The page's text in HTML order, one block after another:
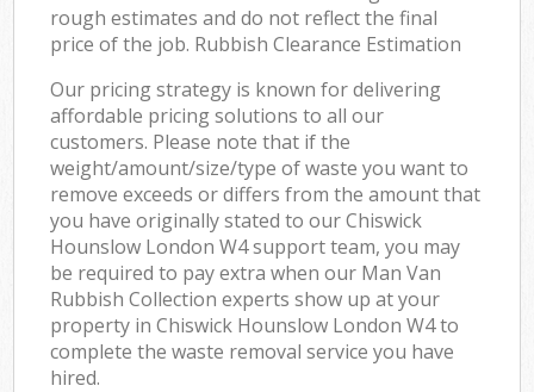
rough estimates and do not reflect the final
price of the job. Rubbish Clearance Estimation
Our pricing strategy is known for delivering
affordable pricing solutions to all our
customers. Please note that if the
weight/amount/size/type of waste you want to
remove exceeds or differs from the amount that
you have originally stated to our Chiswick
Hounslow London W4 support team, you may
be required to pay extra when our Man Van
Rubbish Collection experts show up at your
property in Chiswick Hounslow London W4 to
complete the waste removal service you have
hired.